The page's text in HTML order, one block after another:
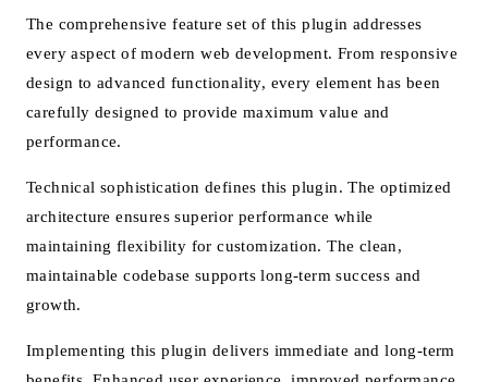
The comprehensive feature set of this plugin addresses
every aspect of modern web development. From responsive
design to advanced functionality, every element has been
carefully designed to provide maximum value and
performance.
Technical sophistication defines this plugin. The optimized
architecture ensures superior performance while
maintaining flexibility for customization. The clean,
maintainable codebase supports long-term success and
growth.
Implementing this plugin delivers immediate and long-term